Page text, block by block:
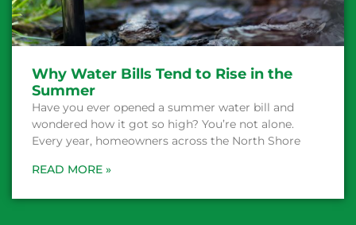
Why Water Bills Tend to Rise in the
Summer
Have you ever opened a summer water bill and
wondered how it got so high? You’re not alone.
Every year, homeowners across the North Shore